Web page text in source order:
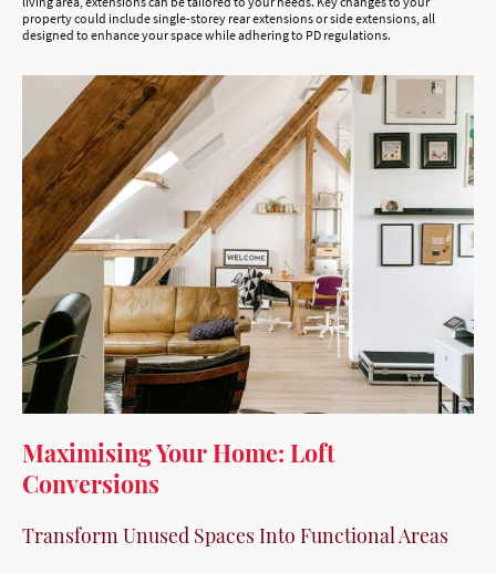
property could include single-storey rear extensions or side extensions, all
designed to enhance your space while adhering to PD regulations.
Maximising Your Home: Loft
Conversions
Transform Unused Spaces Into Functional Areas